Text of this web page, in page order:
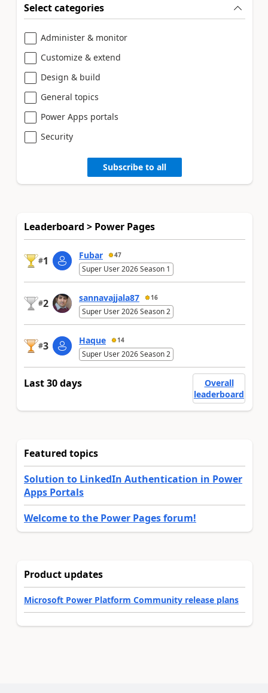
Select categories
Administer & monitor
Customize & extend
Design & build
General topics
Power Apps portals
Security
Subscribe to all
Leaderboard > Power Pages
#1 Fubar 47
Super User 2026 Season 1
#2 sannavajjala87 16
Super User 2026 Season 2
#3 Haque 14
Super User 2026 Season 2
Last 30 days
Overall
leaderboard
Featured topics
Solution to LinkedIn Authentication in Power
Apps Portals
Welcome to the Power Pages forum!
Product updates
Microsoft Power Platform Community release plans